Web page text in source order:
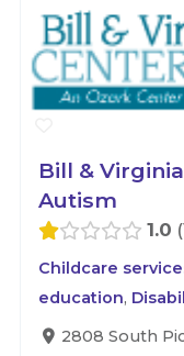
Bill &
Autism
1.0
Childcare
education,
2808 South